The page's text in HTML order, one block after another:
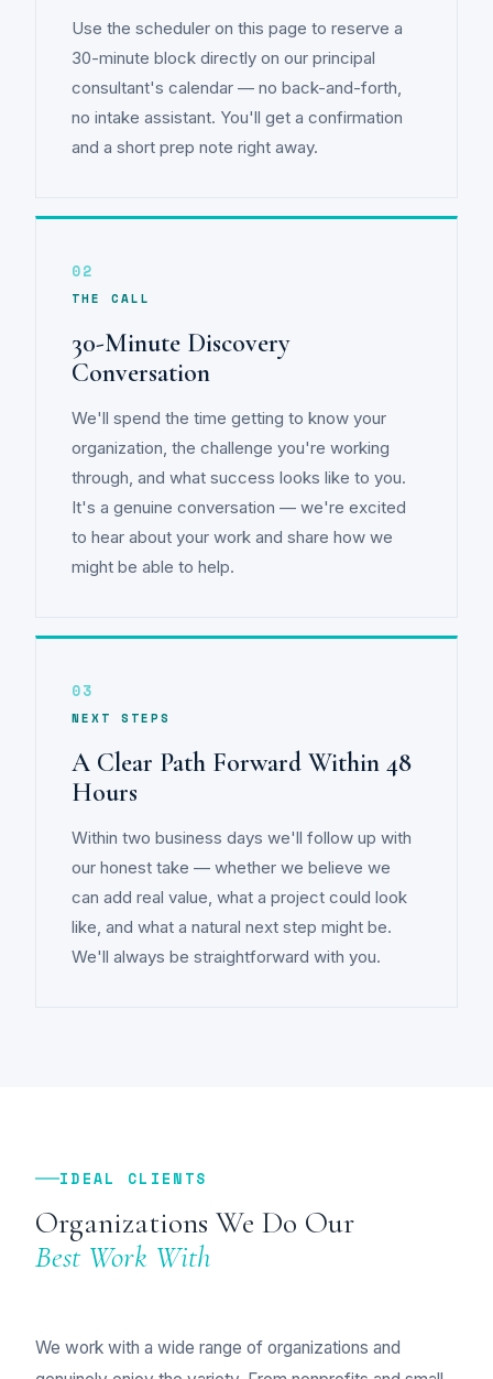
Use the scheduler on this page to reserve a
30-minute block directly on our principal
consultant's calendar — no back-and-forth,
no intake assistant. You'll get a confirmation
and a short prep note right away.
02
THE CALL
30-Minute Discovery
Conversation
We'll spend the time getting to know your
organization, the challenge you're working
through, and what success looks like to you.
It's a genuine conversation — we're excited
to hear about your work and share how we
might be able to help.
03
NEXT STEPS
A Clear Path Forward Within 48
Hours
Within two business days we'll follow up with
our honest take — whether we believe we
can add real value, what a project could look
like, and what a natural next step might be.
We'll always be straightforward with you.
IDEAL CLIENTS
Organizations We Do Our
Best Work With
We work with a wide range of organizations and